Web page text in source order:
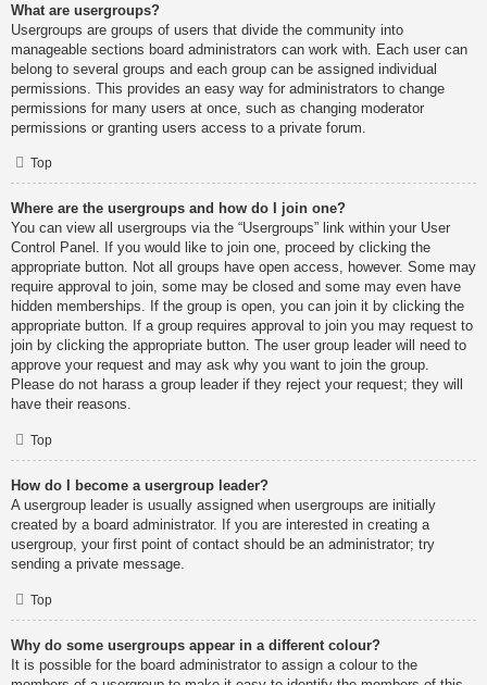
What are usergroups?
Usergroups are groups of users that divide the community into
manageable sections board administrators can work with. Each user can
belong to several groups and each group can be assigned individual
permissions. This provides an easy way for administrators to change
permissions for many users at once, such as changing moderator
permissions or granting users access to a private forum.
Top
Where are the usergroups and how do I join one?
You can view all usergroups via the “Usergroups” link within your User
Control Panel. If you would like to join one, proceed by clicking the
appropriate button. Not all groups have open access, however. Some may
require approval to join, some may be closed and some may even have
hidden memberships. If the group is open, you can join it by clicking the
appropriate button. If a group requires approval to join you may request to
join by clicking the appropriate button. The user group leader will need to
approve your request and may ask why you want to join the group.
Please do not harass a group leader if they reject your request; they will
have their reasons.
Top
How do I become a usergroup leader?
A usergroup leader is usually assigned when usergroups are initially
created by a board administrator. If you are interested in creating a
usergroup, your first point of contact should be an administrator; try
sending a private message.
Top
Why do some usergroups appear in a different colour?
It is possible for the board administrator to assign a colour to the